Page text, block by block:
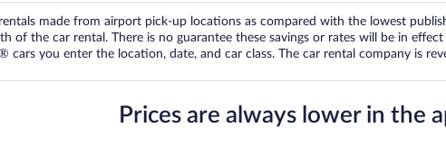
made from airport pick-up locations as compared with the lowest
of the car rental. There is no guarantee these savings or rates will be in
you enter the location, date, and car class. The car rental company is
Prices are always lower in the